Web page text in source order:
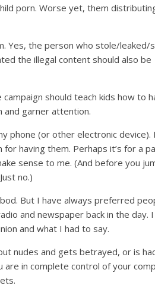
porn. Worse yet, them
Yes, the person who stole/leaked/
the illegal content should also be
should teach kids how to
garner attention.
phone (or other electronic device).
having them. Perhaps it’s for a
sense to me. (And before you
no.)
But I have always preferred
and newspaper back in the day.
and what I had to say.
nudes and gets betrayed, or is
are in complete control of your